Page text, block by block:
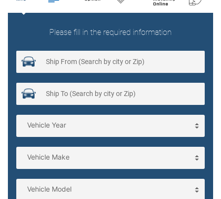
Cruise control Cruise control with steering wheel mounted
controls
Day/Night rearview mirror
Door bins front Driver and passenger door bins
Door locks Power door locks with 2 stage unlocking
Door mirrors Power door mirrors
Driver foot rest
Driver information center
Electric power regeneration gauge Electric
Engine/electric motor temperature gauge
First-row windows Power first-row windows